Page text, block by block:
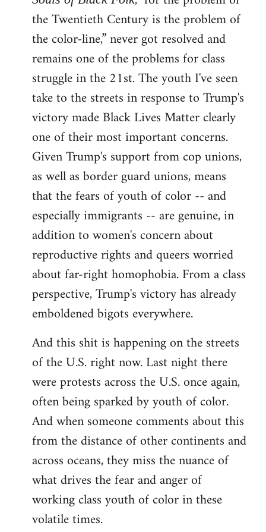
the Twentieth Century is the problem of
the color-line,” never got resolved and
remains one of the problems for class
struggle in the 21st. The youth I've seen
take to the streets in response to Trump's
victory made Black Lives Matter clearly
one of their most important concerns.
Given Trump's support from cop unions,
as well as border guard unions, means
that the fears of youth of color -- and
especially immigrants -- are genuine, in
addition to women's concern about
reproductive rights and queers worried
about far-right homophobia. From a class
perspective, Trump's victory has already
emboldened bigots everywhere.
And this shit is happening on the streets
of the U.S. right now. Last night there
were protests across the U.S. once again,
often being sparked by youth of color.
And when someone comments about this
from the distance of other continents and
across oceans, they miss the nuance of
what drives the fear and anger of
working class youth of color in these
volatile times.